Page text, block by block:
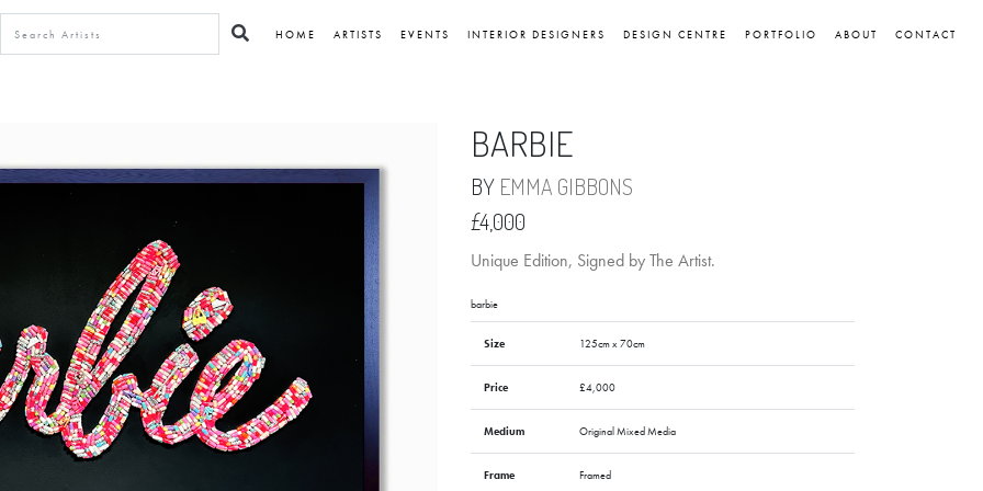
HOME ARTISTS EVENTS INTERIOR DESIGNERS DESIGN CENTRE PORTFOLIO ABOUT CONTACT
BARBIE
BY EMMA GIBBONS
£4,000
Unique Edition, Signed by The Artist.
barbie
Size 125cm x 70cm
Price £4,000
Medium Original Mixed Media
Frame Framed